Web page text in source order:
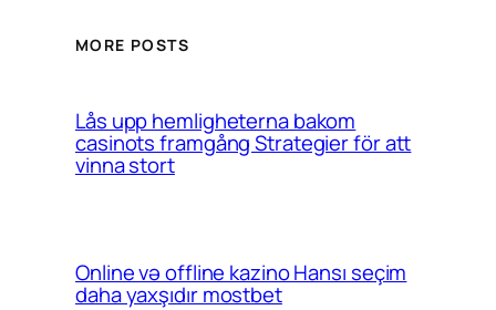
MORE POSTS
Lås upp hemligheterna bakom
casinots framgång Strategier för att
vinna stort
Online və offline kazino Hansı seçim
daha yaxşıdır mostbet